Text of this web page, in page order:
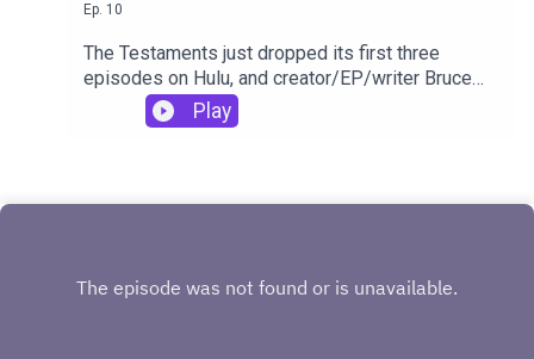
Ep. 10
The Testaments just dropped its first three
episodes on Hulu, and creator/EP/writer Bruce
Miller is on Made Possible by Pop Culture to dig
into them! This special bonus episode for the
Margaret Atwood adaptation, The Handmaid's
and producer will be covering it here:
https://www.goldderby.com/author/danielle-
Play